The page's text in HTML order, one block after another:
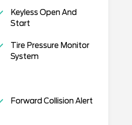
Keyless Open And
Start
Tire Pressure Monitor
System
Forward Collision Alert